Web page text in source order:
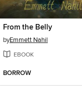
From the Belly
byEmmett Nahil
EBOOK
BORROW